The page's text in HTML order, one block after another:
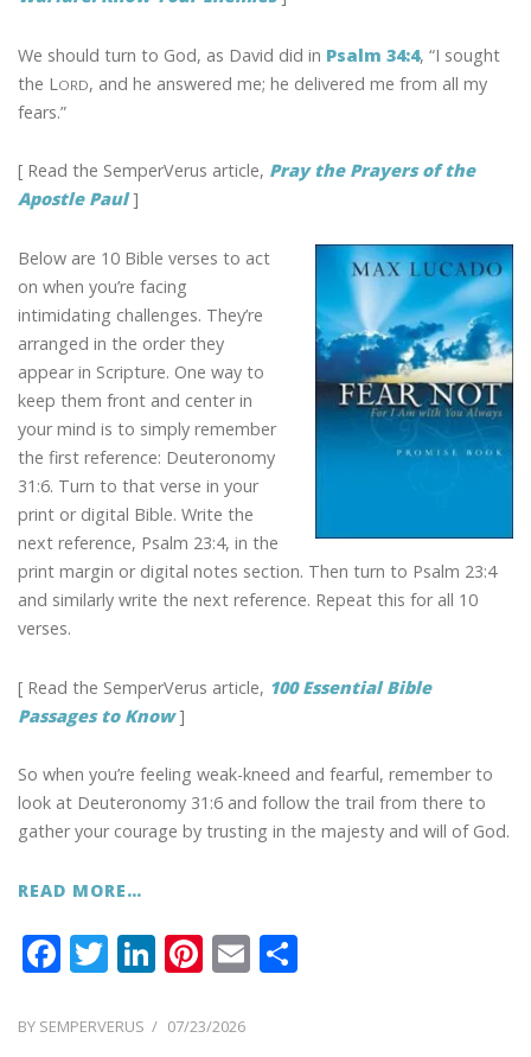
We should turn to God, as David did in Psalm 34:4, “I sought
the LORD, and he answered me; he delivered me from all my
fears.”
[ Read the SemperVerus article, Pray the Prayers of the
Apostle Paul]
Below are 10 Bible verses to act
on when you’re facing
intimidating challenges. They’re
arranged in the order they
appear in Scripture. One way to
keep them front and center in
your mind is to simply remember
the first reference: Deuteronomy
31:6. Turn to that verse in your
print or digital Bible. Write the
next reference, Psalm 23:4, in the
print margin or digital notes section. Then turn to Psalm 23:4
and similarly write the next reference. Repeat this for all 10
verses.
[ Read the SemperVerus article, 100 Essential Bible
Passages to Know]
So when you’re feeling weak-kneed and fearful, remember to
look at Deuteronomy 31:6 and follow the trail from there to
gather your courage by trusting in the majesty and will of God.
READ MORE…
F
e
T
itt
Li
k
Pi
er
E
BY SEMPERVERUS
POSTED
07/23/2026